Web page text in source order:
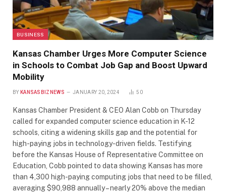
BUSINESS
Kansas Chamber Urges More Computer Science
in Schools to Combat Job Gap and Boost Upward
Mobility
BY KANSASBIZNEWS JANUARY 20, 2024 50
Kansas Chamber President & CEO Alan Cobb on Thursday
called for expanded computer science education in K-12
schools, citing a widening skills gap and the potential for
high-paying jobs in technology-driven fields. Testifying
before the Kansas House of Representative Committee on
Education, Cobb pointed to data showing Kansas has more
than 4,300 high-paying computing jobs that need to be filled,
averaging $90,988 annually – nearly 20% above the median